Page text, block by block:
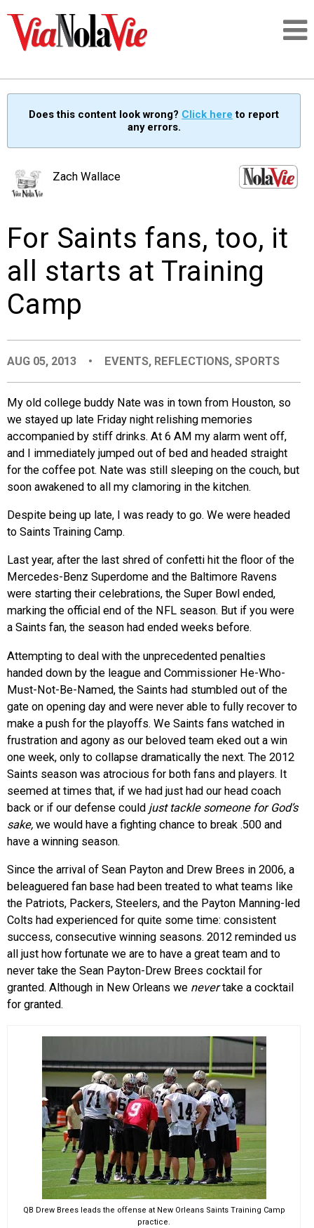
SIGNUP
PEOPLE
CITY CONTEXTS
Does this content look wrong? Click here to report
any errors.
Zach Wallace
For Saints fans, too, it
all starts at Training
Camp
AUG 05, 2013 • EVENTS, REFLECTIONS,SPORTS
My old college buddy Nate was in town from Houston, so
we stayed up late Friday night relishing memories
accompanied by stiff drinks. At 6 AM my alarm went off,
and I immediately jumped out of bed and headed straight
for the coffee pot. Nate was still sleeping on the couch, but
soon awakened to all my clamoring in the kitchen.
Despite being up late, I was ready to go. We were headed
to Saints Training Camp.
Last year, after the last shred of confetti hit the floor of the
Mercedes-Benz Superdome and the Baltimore Ravens
were starting their celebrations, the Super Bowl ended,
marking the official end of the NFL season. But if you were
a Saints fan, the season had ended weeks before.
Attempting to deal with the unprecedented penalties
handed down by the league and Commissioner He-Who-
Must-Not-Be-Named, the Saints had stumbled out of the
gate on opening day and were never able to fully recover to
make a push for the playoffs. We Saints fans watched in
frustration and agony as our beloved team eked out a win
one week, only to collapse dramatically the next. The 2012
Saints season was atrocious for both fans and players. It
seemed at times that, if we had just had our head coach
back or if our defense could just tackle someone for God’s
sake, we would have a fighting chance to break .500 and
have a winning season.
Since the arrival of Sean Payton and Drew Brees in 2006, a
beleaguered fan base had been treated to what teams like
the Patriots, Packers, Steelers, and the Payton Manning-led
Colts had experienced for quite some time: consistent
success, consecutive winning seasons. 2012 reminded us
all just how fortunate we are to have a great team and to
never take the Sean Payton-Drew Brees cocktail for
granted. Although in New Orleans we nevertake a cocktail
for granted.
QB Drew Brees leads the offense at New Orleans Saints Training Camp
practice.